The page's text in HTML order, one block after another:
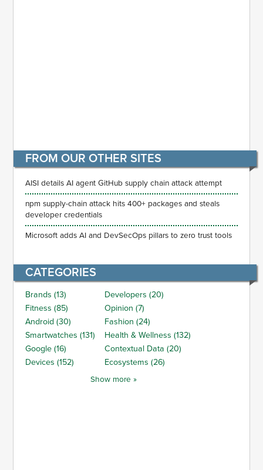
FROM OUR OTHER SITES
AISI details AI agent GitHub supply chain attack attempt
npm supply-chain attack hits 400+ packages and steals
developer credentials
Microsoft adds AI and DevSecOps pillars to zero trust tools
CATEGORIES
Brands (13)
Developers (20)
Fitness (85)
Opinion (7)
Android (30)
Fashion (24)
Smartwatches (131)
Health & Wellness (132)
Google (16)
Contextual Data (20)
Devices (152)
Ecosystems (26)
Show more »